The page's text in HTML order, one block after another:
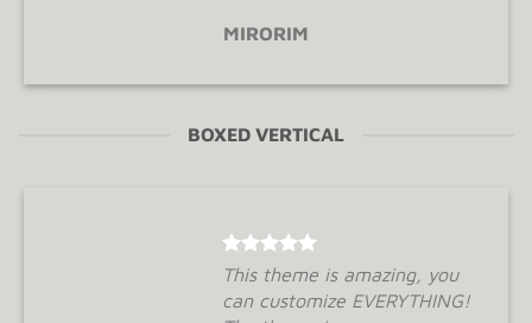
MIRORIM
BOXED VERTICAL
This theme is amazing, you
can customize EVERYTHING!